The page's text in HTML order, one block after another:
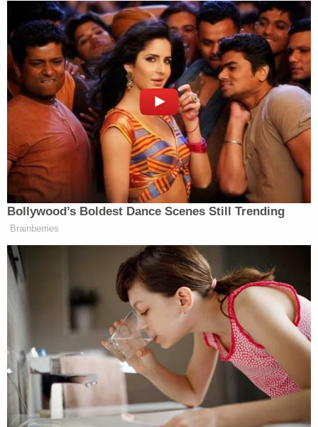
crawled around the slimier corners of the internet
before being given the imprimatur of respectability
by the network's online edition.
That conspiracy began when the younger Rich
was murdered during an apparent robbery or
attempted robbery in Washington, D.C. at the age
of 27 during the summer of 2016–just as the
presidential election between then-candidates
Donald TrumpandHillary Clintonwas finally
beginning to be fought in earnest.
According to that conspiracy theory, Rich was
gunned down over his alleged–but never once
proven or even substantiated–connection to the
2016 DNC email scandal. The logic of the false
narrative suggested that Rich provided WikiLeaks
with a tranche of damaging DNC emails and was
subsequently killed to keep his mouth shut.